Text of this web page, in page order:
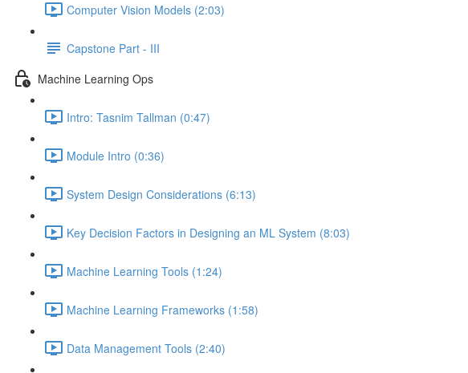
Computer Vision Models (2:03)
Capstone Part - III
Machine Learning Ops
Intro: Tasnim Tallman (0:47)
Module Intro (0:36)
System Design Considerations (6:13)
Key Decision Factors in Designing an ML System (8:03)
Machine Learning Tools (1:24)
Machine Learning Frameworks (1:58)
Data Management Tools (2:40)